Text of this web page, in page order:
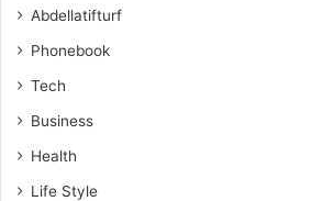
Abdellatifturf
Phonebook
Tech
Business
Health
Life Style